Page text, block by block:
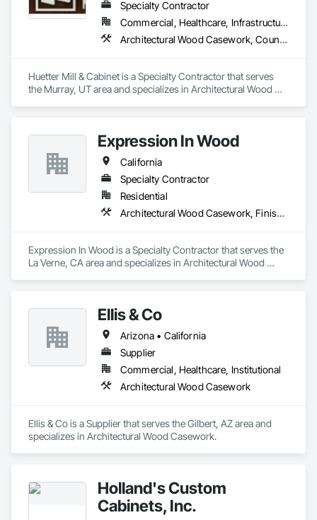
Specialty Contractor
Commercial, Healthcare, Infrastructure, Institutional, Residential
Architectural Wood Casework, Countertops, Finish Carpentry
Huetter Mill & Cabinet is a Specialty Contractor that serves
the Murray, UT area and specializes in Architectural Wood
Expression In Wood
California
Specialty Contractor
Residential
Architectural Wood Casework, Finish Carpentry, Manufactured Casework
Expression In Wood is a Specialty Contractor that serves the
La Verne, CA area and specializes in Architectural Wood
Ellis & Co
Arizona • California
Supplier
Commercial, Healthcare, Institutional
Architectural Wood Casework
Ellis & Co is a Supplier that serves the Gilbert, AZ area and
specializes in Architectural Wood Casework.
Holland's Custom
Cabinets, Inc.